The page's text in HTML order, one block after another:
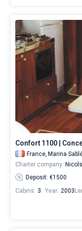
Confort 1100 |
France, Marina
Charter company: Nicols
Deposit: €1500
Cabins: 3 Year: 2003